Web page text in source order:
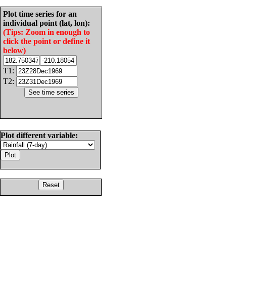
Plot time series for an
individual point (lat, lon):
(Tips: Zoom in enough to
click the point or define it
below)
T1:
T2:
Plot different variable: